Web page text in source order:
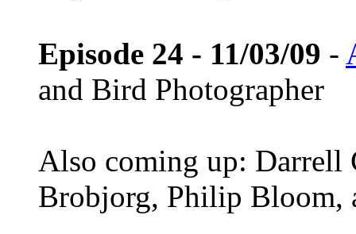
Episode 24 - 11/03/09 -
and Bird Photographer
Also coming up: Darrell
Brobjorg, Philip Bloom,